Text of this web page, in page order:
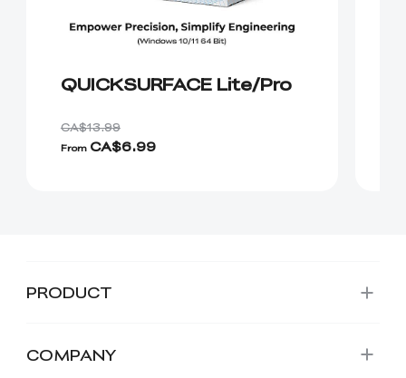
QUICKSURFACE Lite/Pro
CA$13.99
From CA$6.99
PRODUCT
COMPANY